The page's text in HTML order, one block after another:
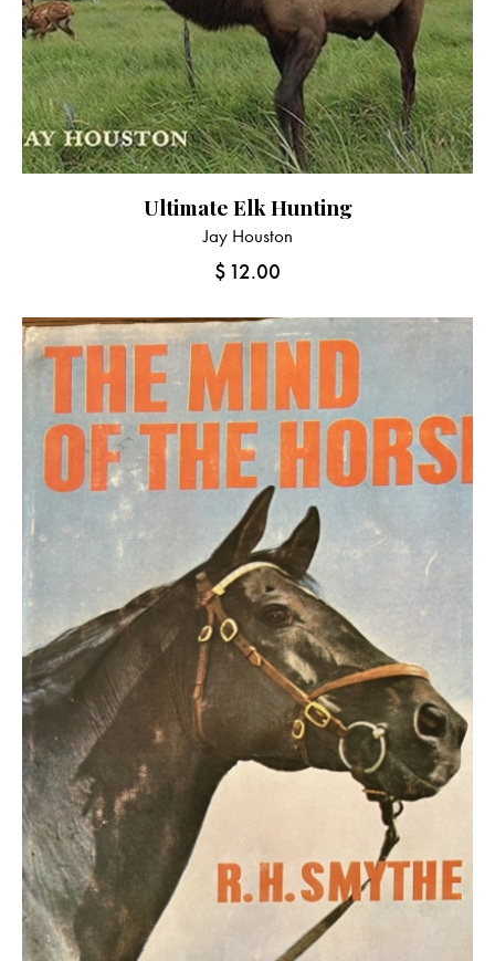
Ultimate Elk Hunting
Jay Houston
$ 12.00